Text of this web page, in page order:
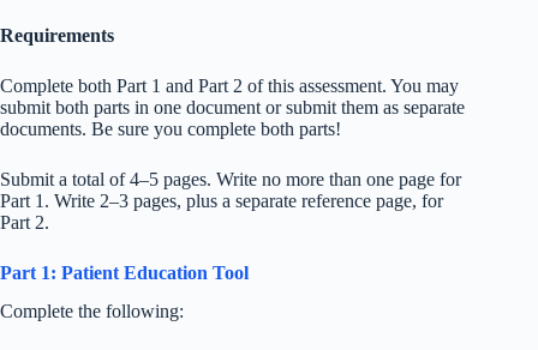
Requirements
Complete both Part 1 and Part 2 of this assessment. You may
submit both parts in one document or submit them as separate
documents. Be sure you complete both parts!
Submit a total of 4–5 pages. Write no more than one page for
Part 1. Write 2–3 pages, plus a separate reference page, for
Part 2.
Part 1: Patient Education Tool
Complete the following: